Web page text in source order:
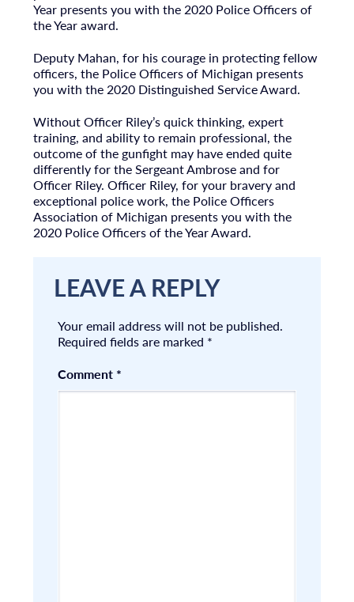
Year presents you with the 2020 Police Officers of
the Year award.
Deputy Mahan, for his courage in protecting fellow
officers, the Police Officers of Michigan presents
you with the 2020 Distinguished Service Award.
Without Officer Riley’s quick thinking, expert
training, and ability to remain professional, the
outcome of the gunfight may have ended quite
differently for the Sergeant Ambrose and for
Officer Riley. Officer Riley, for your bravery and
exceptional police work, the Police Officers
Association of Michigan presents you with the
2020 Police Officers of the Year Award.
LEAVE A REPLY
Your email address will not be published.
Required fields are marked *
Comment *